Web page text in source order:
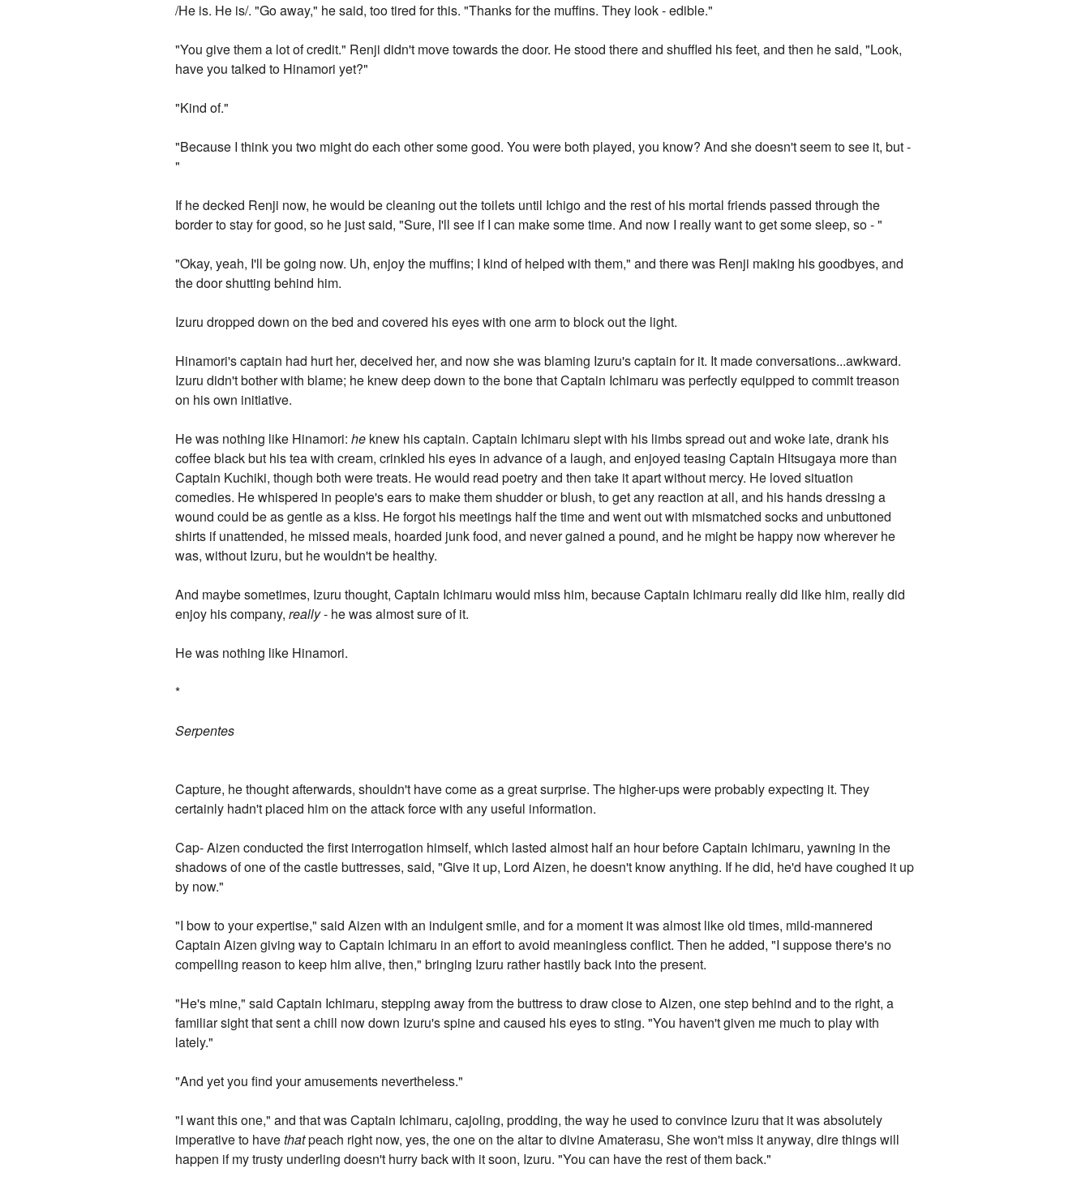
/He is. He is/. "Go away," he said, too tired for this. "Thanks for the muffins. They look - edible."
"You give them a lot of credit." Renji didn't move towards the door. He stood there and shuffled his feet, and then he said, "Look,
have you talked to Hinamori yet?"
"Kind of."
"Because I think you two might do each other some good. You were both played, you know? And she doesn't seem to see it, but -
"
If he decked Renji now, he would be cleaning out the toilets until Ichigo and the rest of his mortal friends passed through the
border to stay for good, so he just said, "Sure, I'll see if I can make some time. And now I really want to get some sleep, so - "
"Okay, yeah, I'll be going now. Uh, enjoy the muffins; I kind of helped with them," and there was Renji making his goodbyes, and
the door shutting behind him.
Izuru dropped down on the bed and covered his eyes with one arm to block out the light.
Hinamori's captain had hurt her, deceived her, and now she was blaming Izuru's captain for it. It made conversations...awkward.
Izuru didn't bother with blame; he knew deep down to the bone that Captain Ichimaru was perfectly equipped to commit treason
on his own initiative.
He was nothing like Hinamori:he knew his captain. Captain Ichimaru slept with his limbs spread out and woke late, drank his
coffee black but his tea with cream, crinkled his eyes in advance of a laugh, and enjoyed teasing Captain Hitsugaya more than
Captain Kuchiki, though both were treats. He would read poetry and then take it apart without mercy. He loved situation
comedies. He whispered in people's ears to make them shudder or blush, to get any reaction at all, and his hands dressing a
wound could be as gentle as a kiss. He forgot his meetings half the time and went out with mismatched socks and unbuttoned
shirts if unattended, he missed meals, hoarded junk food, and never gained a pound, and he might be happy now wherever he
was, without Izuru, but he wouldn't be healthy.
And maybe sometimes, Izuru thought, Captain Ichimaru would miss him, because Captain Ichimaru really did like him, really did
enjoy his company,really- he was almost sure of it.
He was nothing like Hinamori.
*
Serpentes
Capture, he thought afterwards, shouldn't have come as a great surprise. The higher-ups were probably expecting it. They
certainly hadn't placed him on the attack force with any useful information.
Cap- Aizen conducted the first interrogation himself, which lasted almost half an hour before Captain Ichimaru, yawning in the
shadows of one of the castle buttresses, said, "Give it up, Lord Aizen, he doesn't know anything. If he did, he'd have coughed it up
by now."
"I bow to your expertise," said Aizen with an indulgent smile, and for a moment it was almost like old times, mild-mannered
Captain Aizen giving way to Captain Ichimaru in an effort to avoid meaningless conflict. Then he added, "I suppose there's no
compelling reason to keep him alive, then," bringing Izuru rather hastily back into the present.
"He's mine," said Captain Ichimaru, stepping away from the buttress to draw close to Aizen, one step behind and to the right, a
familiar sight that sent a chill now down Izuru's spine and caused his eyes to sting. "You haven't given me much to play with
lately."
"And yet you find your amusements nevertheless."
"I want this one," and that was Captain Ichimaru, cajoling, prodding, the way he used to convince Izuru that it was absolutely
imperative to havethatpeach right now, yes, the one on the altar to divine Amaterasu, She won't miss it anyway, dire things will
happen if my trusty underling doesn't hurry back with it soon, Izuru. "You can have the rest of them back."